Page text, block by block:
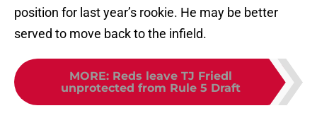
position for last year’s rookie. He may be better
served to move back to the infield.
MORE: Reds leave TJ Friedl
unprotected from Rule 5 Draft